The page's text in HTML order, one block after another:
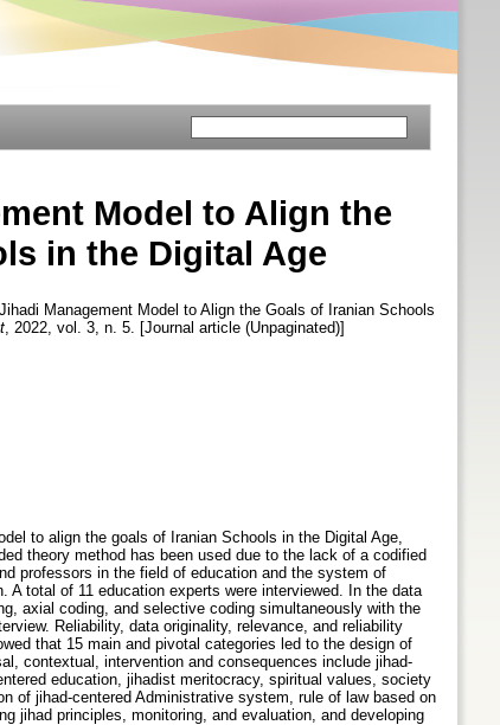
Model to Align the
in the Digital Age
Management Model to Align the Goals of Iranian Schools
, 2022, vol. 3, n. 5. [Journal article (Unpaginated)]
to align the goals of Iranian Schools in the Digital Age,
theory method has been used due to the lack of a codified
professors in the field of education and the system of
total of 11 education experts were interviewed. In the data
axial coding, and selective coding simultaneously with the
Reliability, data originality, relevance, and reliability
that 15 main and pivotal categories led to the design of
contextual, intervention and consequences include jihad-
education, jihadist meritocracy, spiritual values, society
of jihad-centered Administrative system, rule of law based on
jihad principles, monitoring, and evaluation, and developing